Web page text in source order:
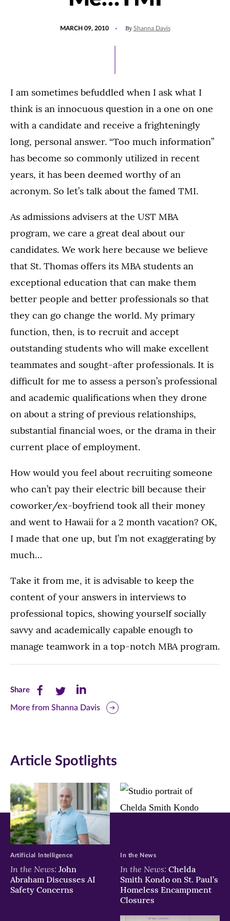
MARCH 09, 2010 By Shanna Davis
I am sometimes befuddled when I ask what I
think is an innocuous question in a one on one
with a candidate and receive a frighteningly
long, personal answer. “Too much information”
has become so commonly utilized in recent
years, it has been deemed worthy of an
acronym. So let’s talk about the famed TMI.
As admissions advisers at the UST MBA
program, we care a great deal about our
candidates. We work here because we believe
that St. Thomas offers its MBA students an
exceptional education that can make them
better people and better professionals so that
they can go change the world. My primary
function, then, is to recruit and accept
outstanding students who will make excellent
teammates and sought-after professionals. It is
difficult for me to assess a person’s professional
and academic qualifications when they drone
on about a string of previous relationships,
substantial financial woes, or the drama in their
current place of employment.
How would you feel about recruiting someone
who can’t pay their electric bill because their
coworker/ex-boyfriend took all their money
and went to Hawaii for a 2 month vacation? OK,
I made that one up, but I’m not exaggerating by
much…
Take it from me, it is advisable to keep the
content of your answers in interviews to
professional topics, showing yourself socially
savvy and academically capable enough to
manage teamwork in a top-notch MBA program.
ShareShare
this
Facebook
in
new
window)
Share
this
Twitter
new
window)
Share
this
LinkedIn
in
new
window)
More from Shanna Davis
Article Spotlights
In the News: John
Abraham Discusses AI
Safety Concerns
Artificial Intelligence
In the News: Chelda
Smith Kondo on St. Paul’s
Homeless Encampment
Closures
In the News